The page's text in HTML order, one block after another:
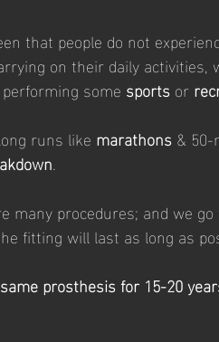
that people do not
on their daily activities,
some sports or
runs like marathons &
.
many procedures; and we
fitting will last as long as
prosthesis for 15-20